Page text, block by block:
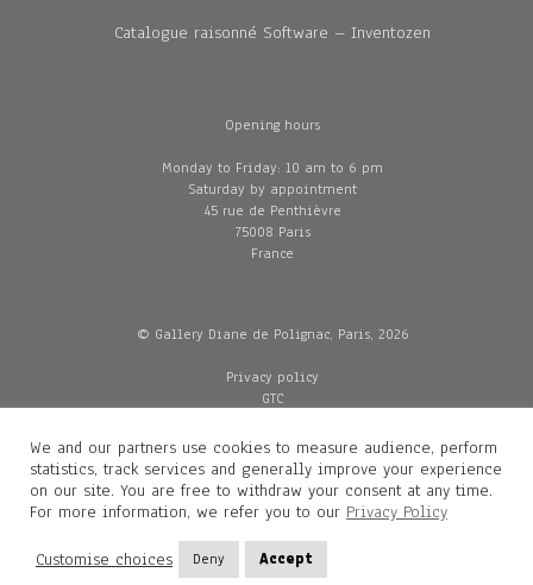
Catalogue raisonné Software – Inventozen
Opening hours
Monday to Friday: 10 am to 6 pm
Saturday by appointment
45 rue de Penthièvre
75008 Paris
France
© Gallery Diane de Polignac, Paris, 2026
Privacy policy
GTC
Delivery
Contacts
Diane de Polignac
Mathilde Gubanski
We and our partners use cookies to measure audience, perform
statistics, track services and generally improve your experience
on our site. You are free to withdraw your consent at any time.
For more information, we refer you to our Privacy Policy
Customise choices Deny Accept